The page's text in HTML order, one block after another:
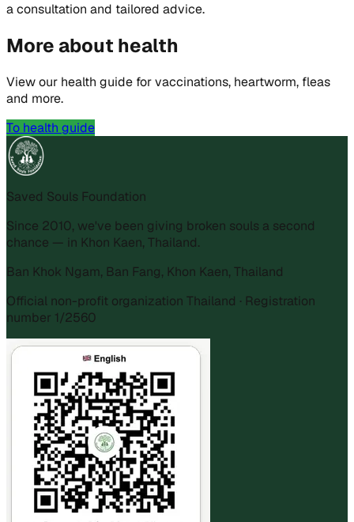
a consultation and tailored advice.
More about health
View our health guide for vaccinations, heartworm, fleas
and more.
To health guide
Saved Souls Foundation
Since 2010, we've been giving broken souls a second
chance — in Khon Kaen, Thailand.
Ban Khok Ngam, Ban Fang, Khon Kaen, Thailand
Official non-profit organization Thailand · Registration
number 1/2560